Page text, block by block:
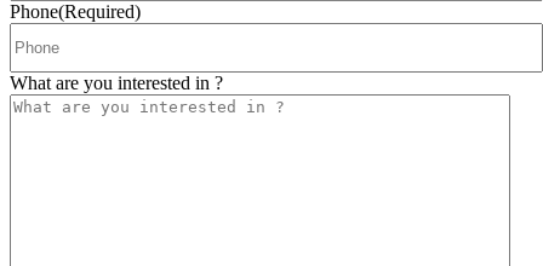
Phone(Required)
What are you interested in ?